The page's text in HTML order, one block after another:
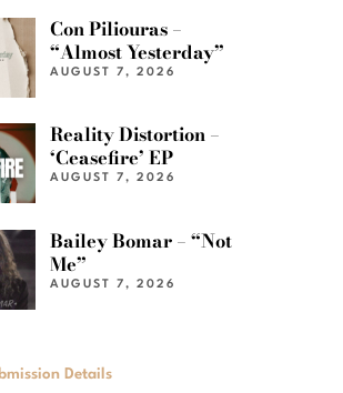
Con Piliouras –
“Almost Yesterday”
AUGUST 7, 2026
Reality Distortion –
‘Ceasefire’ EP
AUGUST 7, 2026
Bailey Bomar – “Not
Me”
AUGUST 7, 2026
Details